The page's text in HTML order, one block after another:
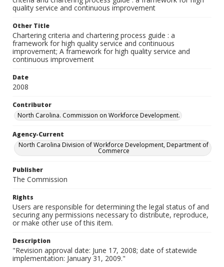
quality service and continuous improvement
Other Title
Chartering criteria and chartering process guide : a
framework for high quality service and continuous
improvement; A framework for high quality service and
continuous improvement
Date
2008
Contributor
North Carolina. Commission on Workforce Development.
Agency-Current
North Carolina Division of Workforce Development, Department of
Commerce
Publisher
The Commission
Rights
Users are responsible for determining the legal status of and
securing any permissions necessary to distribute, reproduce,
or make other use of this item.
Description
"Revision approval date: June 17, 2008; date of statewide
implementation: January 31, 2009."